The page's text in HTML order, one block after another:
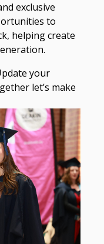
exclusive
to
helping create
your
let’s make